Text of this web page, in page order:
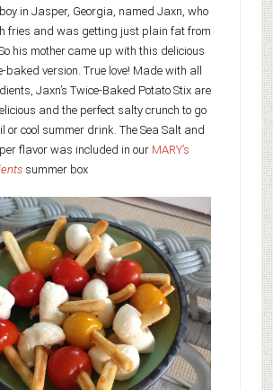
in Jasper, Georgia, named Jaxn, who
fries and was getting just plain fat from
his mother came up with this delicious
baked version. True love! Made with all
Jaxn’s Twice-Baked Potato Stix are
and the perfect salty crunch to go
or cool summer drink. The Sea Salt and
flavor was included in our MARY’s
summer box